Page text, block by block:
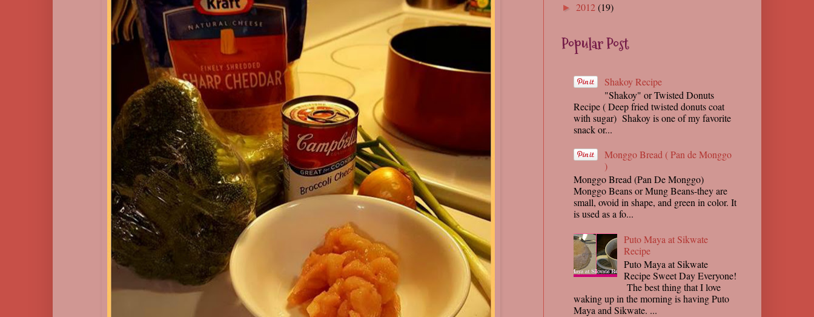
► 2012(19)
Popular Post
Shakoy Recipe
"Shakoy" or Twisted Donuts
Recipe ( Deep fried twisted donuts coat
with sugar) Shakoy is one of my favorite
snack or...
Monggo Bread ( Pan de Monggo
)
Monggo Bread (Pan De Monggo)
Monggo Beans or Mung Beans-they are
small, ovoid in shape, and green in color. It
is used as a fo...
Puto Maya at Sikwate
Recipe
Puto Maya at Sikwate
Recipe Sweet Day Everyone!
The best thing that I love
waking up in the morning is having Puto
Maya and Sikwate. ...